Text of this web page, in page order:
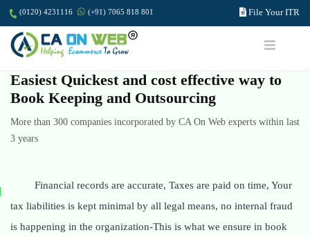
(0120) 4231116 (+91) 7065 818 801 File Your ITR
Easiest Quickest and cost effective way to
Book Keeping and Outsourcing
More than 300 companies incorporated by CA On Web experts within last
3 years
Financial records are accurate, Taxes are paid on time, Your
tax liabilities is kept minimal by all legal means, no internal fraud
is happening in the organization-This is what we ensure in book